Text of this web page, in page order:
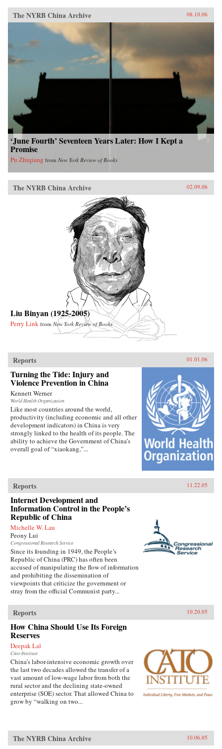
The NYRB China Archive 08.10.06
‘June Fourth’ Seventeen Years Later: How I Kept a
Promise
Pu Zhiqiang from New York Review of Books
The NYRB China Archive 02.09.06
Liu Binyan (1925-2005)
Perry Link from New York Review of Books
Reports 01.01.06
Turning the Tide: Injury and
Violence Prevention in China
Kennett Werner
World Health Organization
Like most countries around the world,
productivity (including economic and all other
development indicators) in China is very
strongly linked to the health of its people. The
ability to achieve the Government of China’s
overall goal of “xiaokang,”...
Reports 11.22.05
Internet Development and
Information Control in the People’s
Republic of China
Michelle W. Lau
Peony Lui
Congressional Research Service
Since its founding in 1949, the People’s
Republic of China (PRC) has often been
accused of manipulating the flow of information
and prohibiting the dissemination of
viewpoints that criticize the government or
stray from the official Communist party...
Reports 10.20.05
How China Should Use Its Foreign
Reserves
Deepak Lal
Cato Institute
China’s labor-intensive economic growth over
the last two decades allowed the transfer of a
vast amount of low-wage labor from both the
rural sector and the declining state-owned
enterprise (SOE) sector. That allowed China to
grow by “walking on two...
The NYRB China Archive 10.06.05